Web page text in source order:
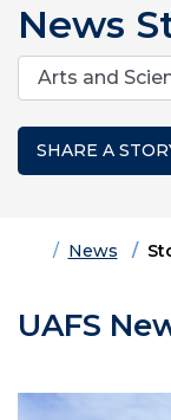
News
Categories
SHARE A
HomeNews
UAFS